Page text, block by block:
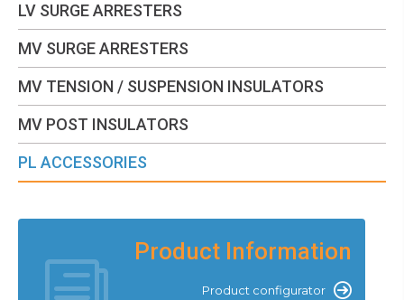
LV SURGE ARRESTERS
MV SURGE ARRESTERS
MV TENSION / SUSPENSION INSULATORS
MV POST INSULATORS
PL ACCESSORIES
Product Information
Product configurator